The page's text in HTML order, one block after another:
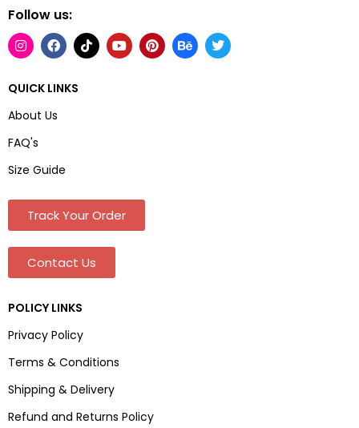
Follow us:
QUICK LINKS
About Us
FAQ's
Size Guide
Track Your Order
Contact Us
POLICY LINKS
Privacy Policy
Terms & Conditions
Shipping & Delivery
Refund and Returns Policy